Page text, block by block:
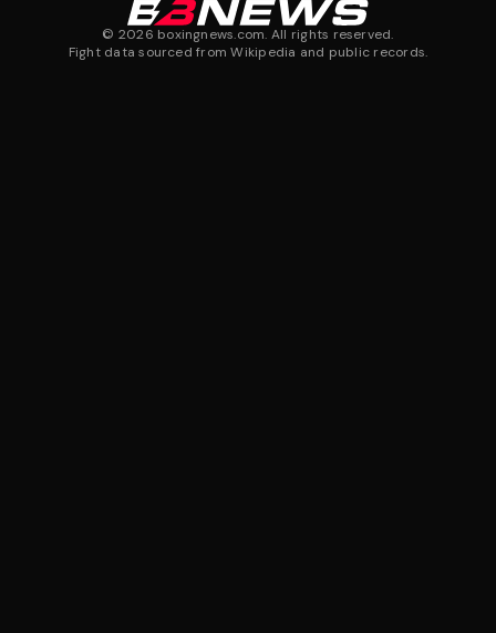
© 2026 boxingnews.com. All rights reserved.
Fight data sourced from Wikipedia and public records.